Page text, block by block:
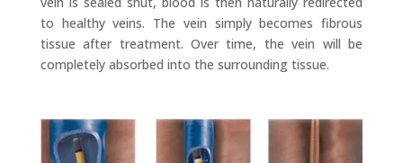
to healthy veins. The vein simply becomes fibrous
tissue after treatment. Over time, the vein will be
completely absorbed into the surrounding tissue.